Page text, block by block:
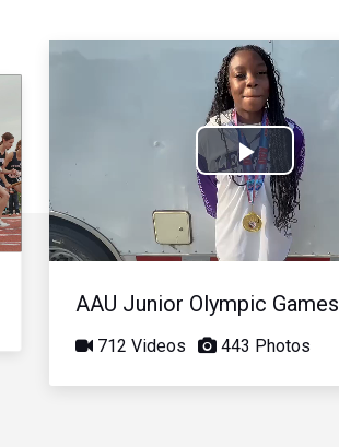
Play
Video
AAU Junior Olympic Games
712 Videos 443 Photos